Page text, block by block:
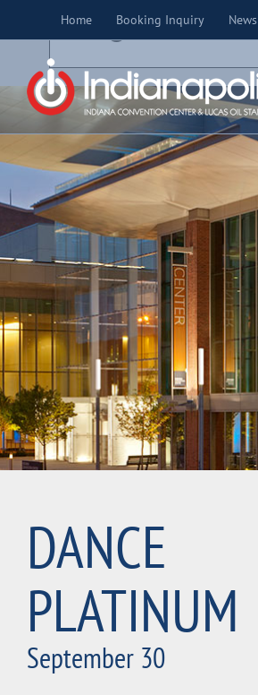
Home Booking Inquiry News
DANCE
PLATINUM
September 30